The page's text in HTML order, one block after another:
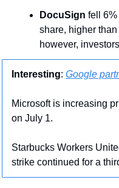
DocuSign fell 6%
share, higher
however,
Interesting: Google
Microsoft is increasing
on July 1.
Starbucks Workers
strike continued for a